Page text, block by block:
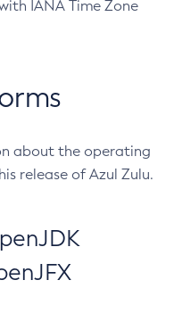
IANA Time Zone
about the operating
release of Azul Zulu.